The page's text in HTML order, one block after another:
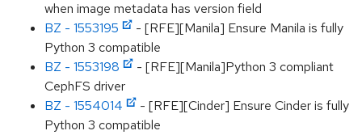
when image metadata has version field
BZ - 1553195
- [RFE][Manila] Ensure Manila is fully
Python 3 compatible
BZ - 1553198
- [RFE][Manila]Python 3 compliant
CephFS driver
BZ - 1554014
- [RFE][Cinder] Ensure Cinder is fully
Python 3 compatible